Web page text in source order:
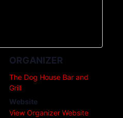
ORGANIZER
The Dog House Bar and
Grill
Website
View Organizer Website